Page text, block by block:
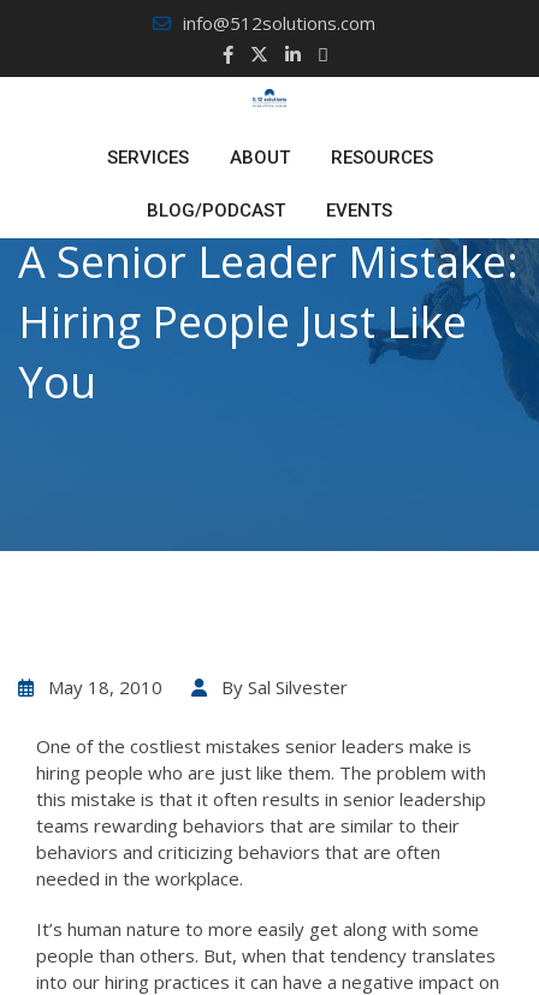
content
info@512solutions.com
SERVICES ABOUT RESOURCES
BLOG/PODCAST EVENTS
A Senior Leader Mistake:
Hiring People Just Like
You
May 18, 2010 By Sal Silvester
One of the costliest mistakes senior leaders make is
hiring people who are just like them. The problem with
this mistake is that it often results in senior leadership
teams rewarding behaviors that are similar to their
behaviors and criticizing behaviors that are often
needed in the workplace.
It’s human nature to more easily get along with some
people than others. But, when that tendency translates
into our hiring practices it can have a negative impact on